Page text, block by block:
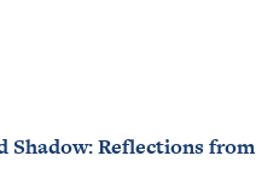
Shadow: Reflections from